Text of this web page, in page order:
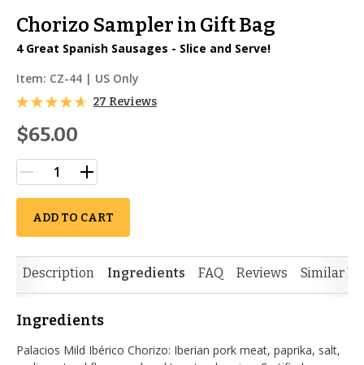
Chorizo Sampler in Gift Bag
4 Great Spanish Sausages - Slice and Serve!
Item: CZ-44 | US Only
27 Reviews
$65.00
ADD TO CART
Description Ingredients FAQ Reviews Similar
Ingredients
Palacios Mild Ibérico Chorizo: Iberian pork meat, paprika, salt,